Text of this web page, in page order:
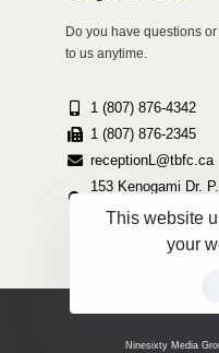
Do you have questions
to us anytime.
1 (807) 876-4342
1 (807) 876-2345
receptionL@tbfc.ca
153 Kenogami Dr.
2A0
Ninesixty Media
This website
your